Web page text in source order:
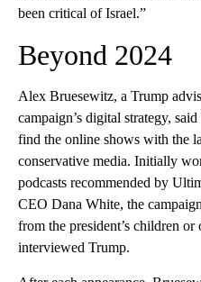
been critical of Israel.”
Beyond 2024
Alex Bruesewitz, a Trump
campaign’s digital strategy,
find the online shows with the
conservative media. Initially
podcasts recommended by
CEO Dana White, the
from the president’s children
interviewed Trump.